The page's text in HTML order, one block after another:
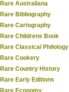
Rare Australiana
Rare Bibliography
Rare Cartography
Rare Childrens Book
Rare Classical Philology
Rare Cookery
Rare Country History
Rare Early Editions
Rare Economy